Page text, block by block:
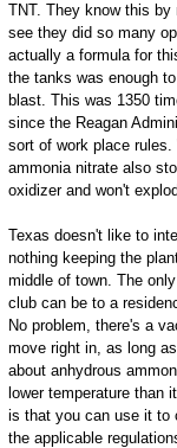
TNT. They know this
see they did so many
actually a formula for
the tanks was enough
blast. This was 1350
since the Reagan
sort of work place
ammonia nitrate also
oxidizer and won't
Texas doesn't like to
nothing keeping the
middle of town. The
club can be to a
No problem, there's a
move right in, as long
about anhydrous
lower temperature than
is that you can use it to
the applicable